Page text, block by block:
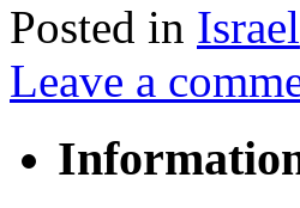
Posted in Israel
Leave a